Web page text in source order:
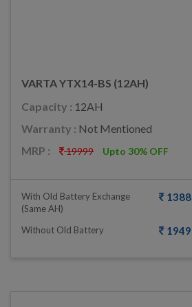
VARTA YTX14-BS (12AH)
Capacity : 12AH
Warranty : Not Mentioned
MRP :
19999 Upto 30% OFF
With Old Battery Exchange
(same AH)
Without Old Battery